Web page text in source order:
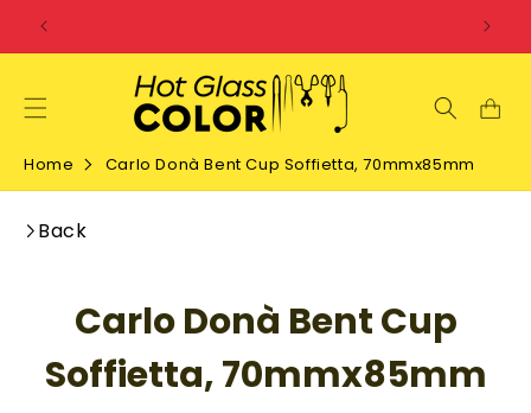
SKIP TO
CONTENT
Home Carlo Donà Bent Cup Soffietta, 70mmx85mm
Back
PRODUCTCarlo Donà Bent Cup
Soffietta, 70mmx85mm